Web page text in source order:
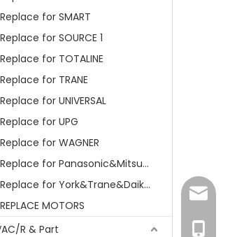
Replace for SMART
Replace for SOURCE 1
Replace for TOTALINE
Replace for TRANE
Replace for UNIVERSAL
Replace for UPG
Replace for WAGNER
Replace for Panasonic&Mitsubishi&HITACHI&SAMSUNG&LG&TCL
Replace for York&Trane&Daikin&MCQuay&Galane&Chunlan
REPLACE MOTORS
R & Part